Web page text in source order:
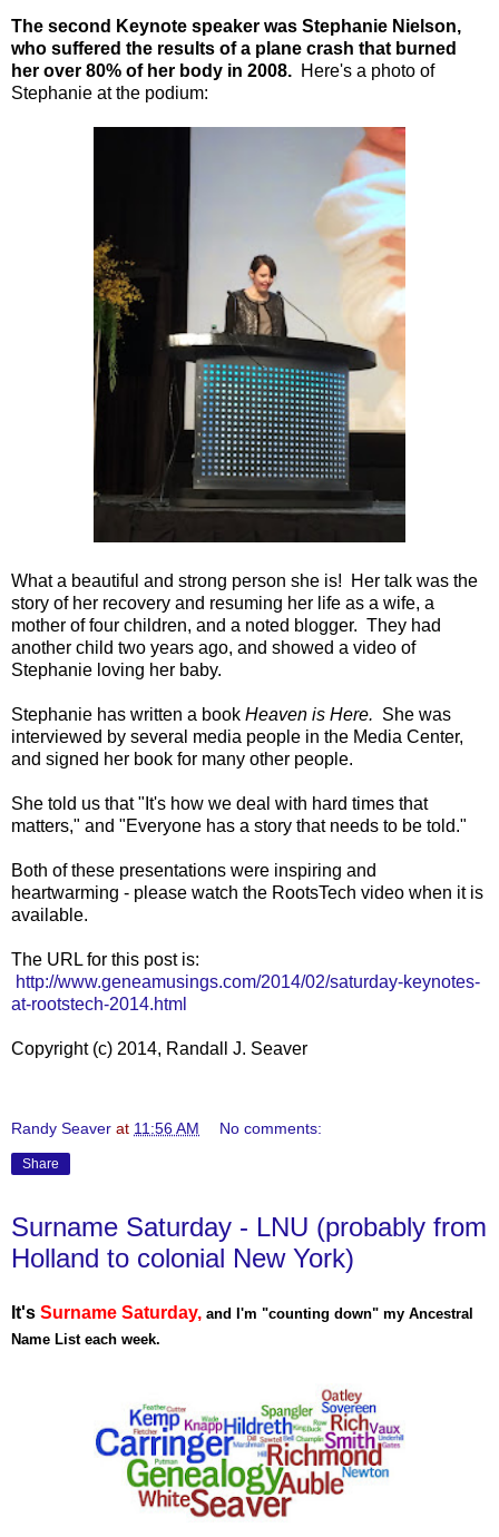
The second Keynote speaker was Stephanie Nielson,
who suffered the results of a plane crash that burned
her over 80% of her body in 2008. Here's a photo of
Stephanie at the podium:
What a beautiful and strong person she is! Her talk was the
story of her recovery and resuming her life as a wife, a
mother of four children, and a noted blogger. They had
another child two years ago, and showed a video of
Stephanie loving her baby.
Stephanie has written a book Heaven is Here. She was
interviewed by several media people in the Media Center,
and signed her book for many other people.
She told us that "It's how we deal with hard times that
matters," and "Everyone has a story that needs to be told."
Both of these presentations were inspiring and
heartwarming - please watch the RootsTech video when it is
available.
The URL for this post is:
http://www.geneamusings.com/2014/02/saturday-keynotes-
at-rootstech-2014.html
Copyright (c) 2014, Randall J. Seaver
Randy Seaver at 11:56 AM No comments:
Share
Surname Saturday - LNU (probably from
Holland to colonial New York)
It's Surname Saturday, and I'm "counting down" my Ancestral
Name List each week.